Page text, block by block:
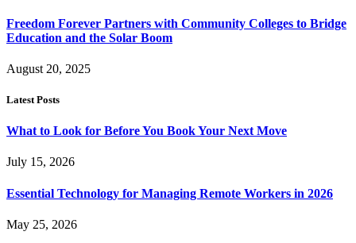
Freedom Forever Partners with Community Colleges to Bridge
Education and the Solar Boom
August 20, 2025
Latest Posts
What to Look for Before You Book Your Next Move
July 15, 2026
Essential Technology for Managing Remote Workers in 2026
May 25, 2026